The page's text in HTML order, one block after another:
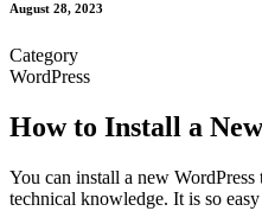
August 28, 2023
Category
WordPress
How to Install a
You can install a new
technical knowledge. It is so